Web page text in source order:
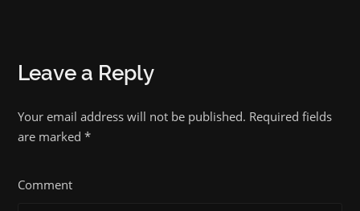
Leave a Reply
Your email address will not be published. Required fields
are marked*
Comment